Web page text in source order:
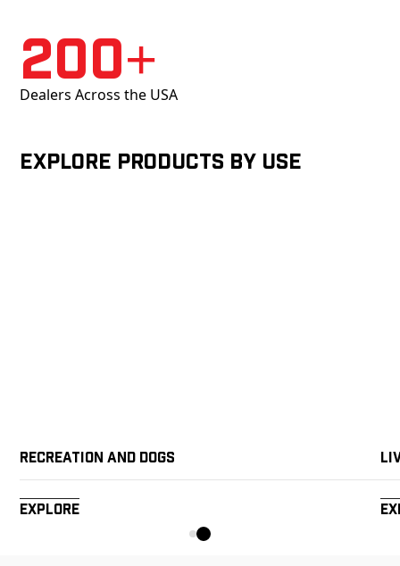
200+
Dealers Across the USA
Explore products by Use
Recreation and Dogs
Explore